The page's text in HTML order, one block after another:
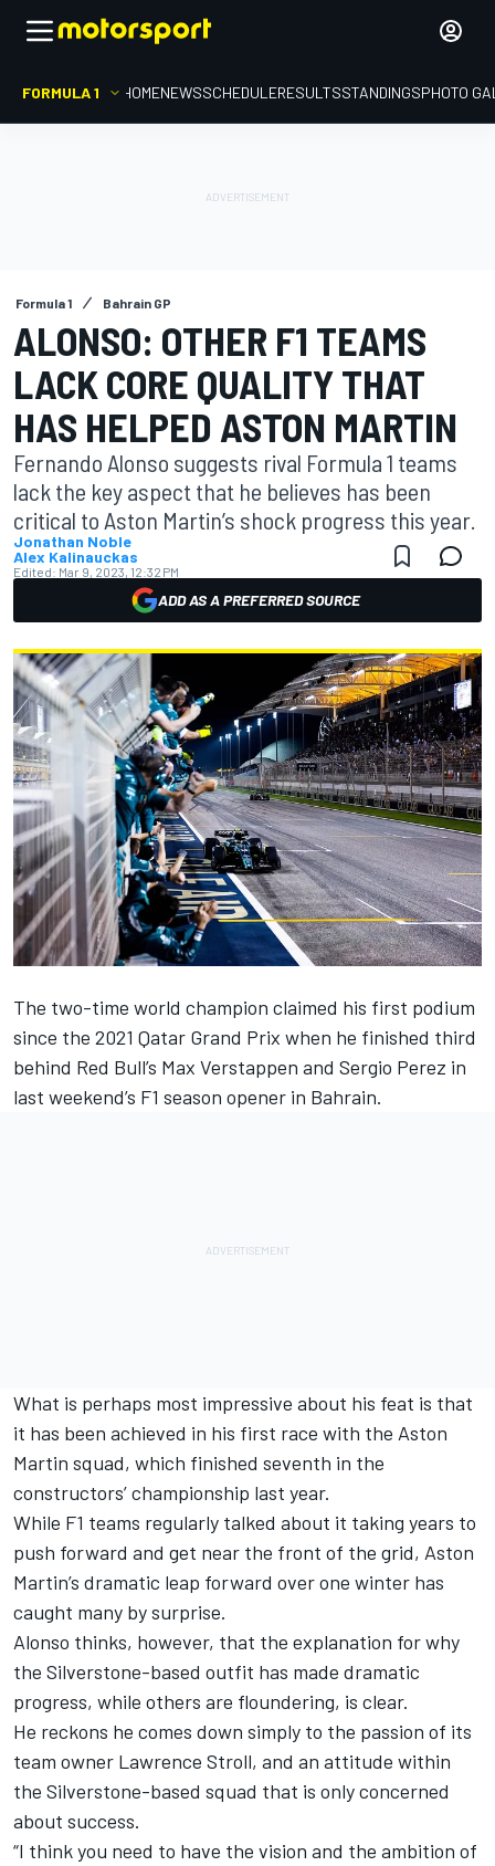
FORMULA 1 HOMENEWSSCHEDULERESULTSSTANDINGSPHOTO
Formula 1 Bahrain GP
ALONSO: OTHER F1 TEAMS
LACK CORE QUALITY THAT
HAS HELPED ASTON MARTIN
Fernando Alonso suggests rival Formula 1 teams
lack the key aspect that he believes has been
critical to Aston Martin’s shock progress this year.
Jonathan Noble
Alex Kalinauckas
Edited: Mar 9, 2023, 12:32 PM
ADD AS A PREFERRED SOURCE
The two-time world champion claimed his first podium
since the 2021 Qatar Grand Prix when he finished third
behind Red Bull’s Max Verstappen and Sergio Perez in
last weekend’s F1 season opener in Bahrain.
What is perhaps most impressive about his feat is that
it has been achieved in his first race with the Aston
Martin squad, which finished seventh in the
constructors’ championship last year.
While F1 teams regularly talked about it taking years to
push forward and get near the front of the grid, Aston
Martin’s dramatic leap forward over one winter has
caught many by surprise.
Alonso thinks, however, that the explanation for why
the Silverstone-based outfit has made dramatic
progress, while others are floundering, is clear.
He reckons he comes down simply to the passion of its
team owner Lawrence Stroll, and an attitude within
the Silverstone-based squad that is only concerned
about success.
“I think you need to have the vision and the ambition of